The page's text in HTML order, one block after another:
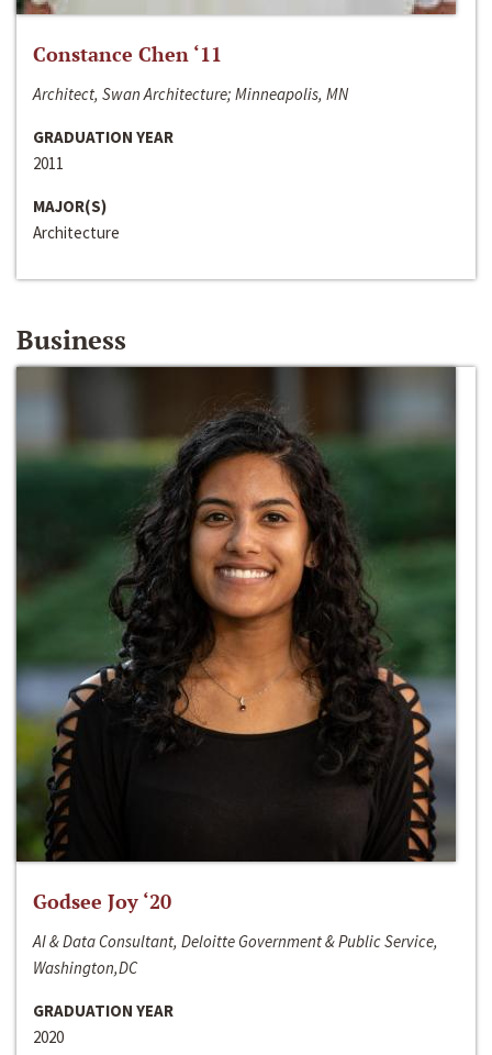
Constance Chen ‘11
Architect, Swan Architecture; Minneapolis, MN
GRADUATION YEAR
2011
MAJOR(S)
Architecture
Business
Godsee Joy ‘20
AI & Data Consultant, Deloitte Government & Public Service,
Washington,DC
GRADUATION YEAR
2020